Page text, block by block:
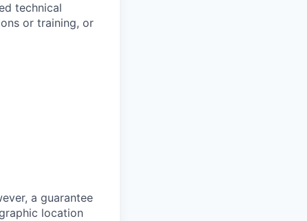
technical
or training, or
a guarantee
location